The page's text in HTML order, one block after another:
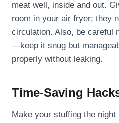
meat well, inside and out.
room in your air fryer; they
circulation. Also, be careful
—keep it snug but
properly without leaking.
Time-Saving
Make your stuffing the night